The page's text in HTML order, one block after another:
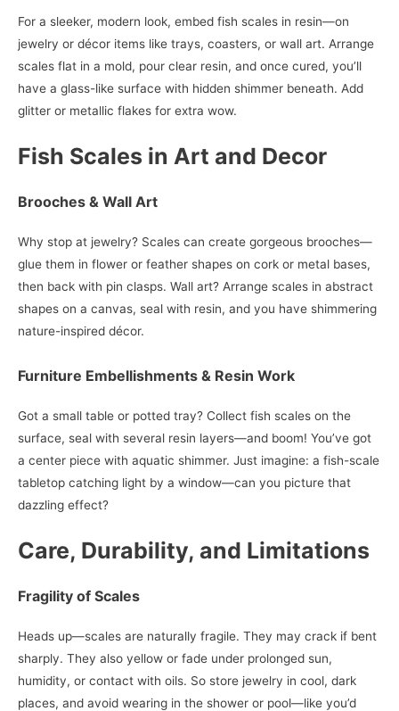
For a sleeker, modern look, embed fish scales in resin—on
jewelry or décor items like trays, coasters, or wall art. Arrange
scales flat in a mold, pour clear resin, and once cured, you’ll
have a glass-like surface with hidden shimmer beneath. Add
glitter or metallic flakes for extra wow.
Fish Scales in Art and Decor
Brooches & Wall Art
Why stop at jewelry? Scales can create gorgeous brooches—
glue them in flower or feather shapes on cork or metal bases,
then back with pin clasps. Wall art? Arrange scales in abstract
shapes on a canvas, seal with resin, and you have shimmering
nature-inspired décor.
Furniture Embellishments & Resin Work
Got a small table or potted tray? Collect fish scales on the
surface, seal with several resin layers—and boom! You’ve got
a center piece with aquatic shimmer. Just imagine: a fish-scale
tabletop catching light by a window—can you picture that
dazzling effect?
Care, Durability, and Limitations
Fragility of Scales
Heads up—scales are naturally fragile. They may crack if bent
sharply. They also yellow or fade under prolonged sun,
humidity, or contact with oils. So store jewelry in cool, dark
places, and avoid wearing in the shower or pool—like you’d